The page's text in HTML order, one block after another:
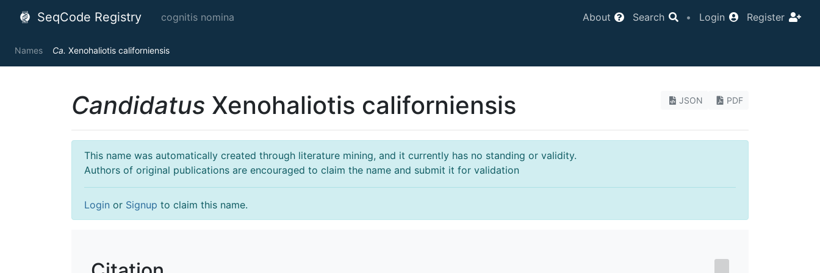
SeqCode Registry cognitis nomina About Search • Login Register
Names Ca. Xenohaliotis californiensis
JSON PDF
Candidatus Xenohaliotis californiensis
This name was automatically created through literature mining, and it currently has no standing or validity.
Authors of original publications are encouraged to claim the name and submit it for validation
Login or Signup to claim this name.